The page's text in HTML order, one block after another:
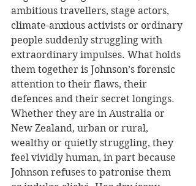
ambitious travellers, stage actors,
climate-anxious activists or ordinary
people suddenly struggling with
extraordinary impulses. What holds
them together is Johnson’s forensic
attention to their flaws, their
defences and their secret longings.
Whether they are in Australia or
New Zealand, urban or rural,
wealthy or quietly struggling, they
feel vividly human, in part because
Johnson refuses to patronise them